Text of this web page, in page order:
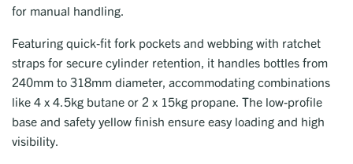
for manual handling.
Featuring quick-fit fork pockets and webbing with ratchet
straps for secure cylinder retention, it handles bottles from
240mm to 318mm diameter, accommodating combinations
like 4 x 4.5kg butane or 2 x 15kg propane. The low-profile
base and safety yellow finish ensure easy loading and high
visibility.